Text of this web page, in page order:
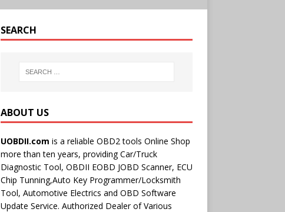
SEARCH
ABOUT US
UOBDII.com is a reliable OBD2 tools Online Shop
more than ten years, providing Car/Truck
Diagnostic Tool, OBDII EOBD JOBD Scanner, ECU
Chip Tunning,Auto Key Programmer/Locksmith
Tool, Automotive Electrics and OBD Software
Update Service. Authorized Dealer of Various